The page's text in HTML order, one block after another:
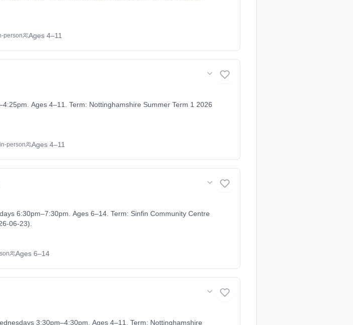
person Ages 4–11
Ages 4–11. Term: Nottinghamshire Summer Term 1 2026
in-person Ages 4–11
6:30pm–7:30pm. Ages 6–14. Term: Sinfin Community Centre
06-23).
Ages 6–14
3:30pm–4:30pm. Ages 4–11. Term: Nottinghamshire